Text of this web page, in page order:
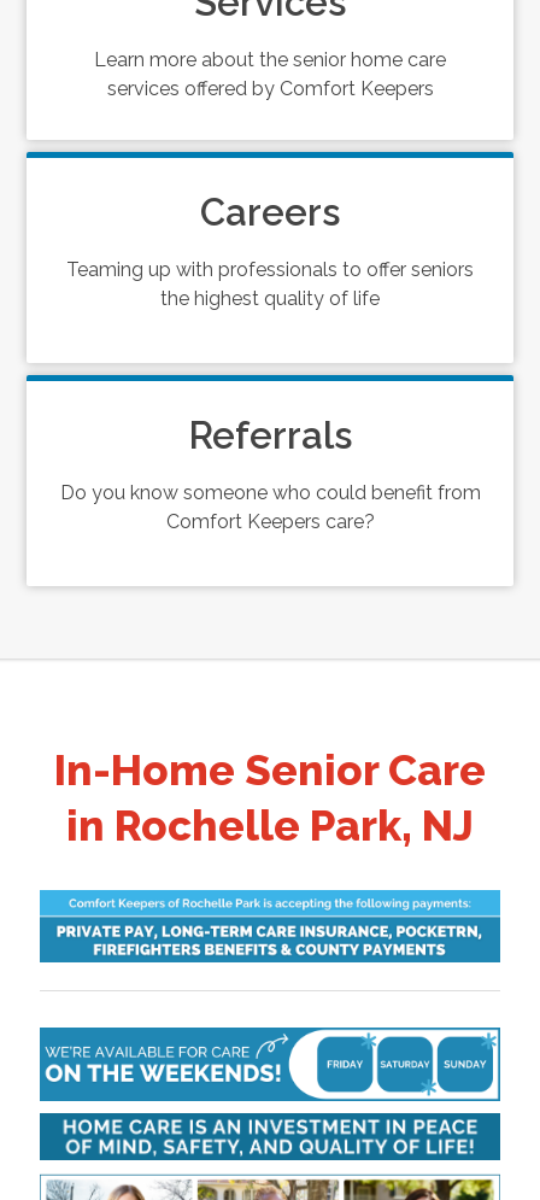
Learn more about the senior home care
services offered by Comfort Keepers
Careers
Teaming up with professionals to offer seniors
the highest quality of life
Referrals
Do you know someone who could benefit from
Comfort Keepers care?
In-Home Senior Care
in Rochelle Park, NJ